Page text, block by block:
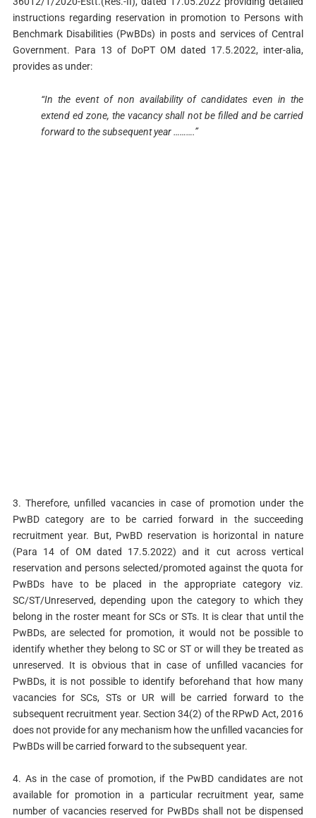
instructions regarding reservation in promotion to Persons with
Benchmark Disabilities (PwBDs) in posts and services of Central
Government. Para 13 of DoPT OM dated 17.5.2022, inter-alia,
provides as under:
“In the event of non availability of candidates even in the
extend ed zone, the vacancy shall not be filled and be carried
forward to the subsequent year ……….”
3. Therefore, unfilled vacancies in case of promotion under the
PwBD category are to be carried forward in the succeeding
recruitment year. But, PwBD reservation is horizontal in nature
(Para 14 of OM dated 17.5.2022) and it cut across vertical
reservation and persons selected/promoted against the quota for
PwBDs have to be placed in the appropriate category viz.
SC/ST/Unreserved, depending upon the category to which they
belong in the roster meant for SCs or STs. It is clear that until the
PwBDs, are selected for promotion, it would not be possible to
identify whether they belong to SC or ST or will they be treated as
unreserved. It is obvious that in case of unfilled vacancies for
PwBDs, it is not possible to identify beforehand that how many
vacancies for SCs, STs or UR will be carried forward to the
subsequent recruitment year. Section 34(2) of the RPwD Act, 2016
does not provide for any mechanism how the unfilled vacancies for
PwBDs will be carried forward to the subsequent year.
4. As in the case of promotion, if the PwBD candidates are not
available for promotion in a particular recruitment year, same
number of vacancies reserved for PwBDs shall not be dispensed